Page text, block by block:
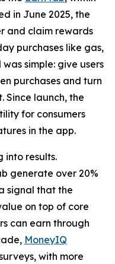
in June 2025, the
and claim rewards
purchases like gas,
simple: give users
purchases and turn
launch, the
for consumers
in the app.
into results.
generate over 20%
signal that the
on top of core
can earn through
MoneyIQ
with more